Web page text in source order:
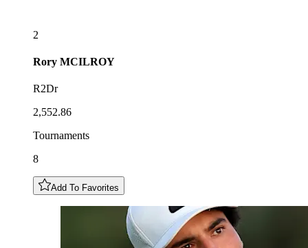
2
Rory MCILROY
R2Dr
2,552.86
Tournaments
8
Add To Favorites